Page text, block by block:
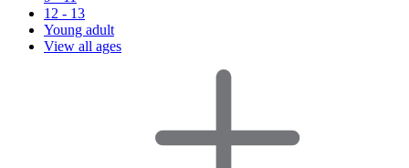
12 - 13
Young adult
View all ages